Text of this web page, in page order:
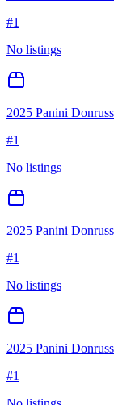
#1
No listings
2025 Panini
#1
No listings
2025 Panini
#1
No listings
2025 Panini
#1